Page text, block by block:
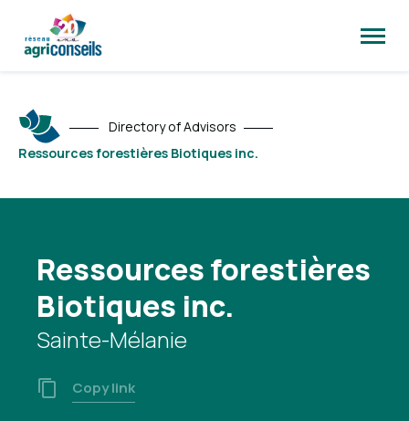
site
Directory of Advisors
Ressources forestières Biotiques inc.
Ressources forestières
Biotiques inc.
Sainte-Mélanie
Copy link